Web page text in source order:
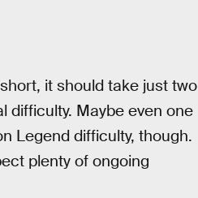
it should take just two
difficulty. Maybe even one
Legend difficulty, though.
plenty of ongoing